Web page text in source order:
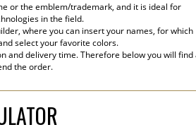
0.151 USD
2,265 USD
0.139 USD 2,780 USD
or the emblem/trademark, and it is ideal for
in the field.
where you can insert your names, for which
select your favorite colors.
and delivery time. Therefore below you will find
the order.